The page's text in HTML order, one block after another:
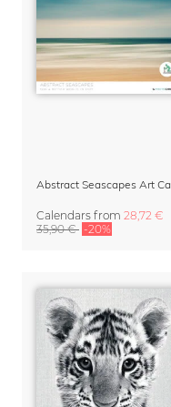
Calendars from 28,72 €
35,90 € -20%